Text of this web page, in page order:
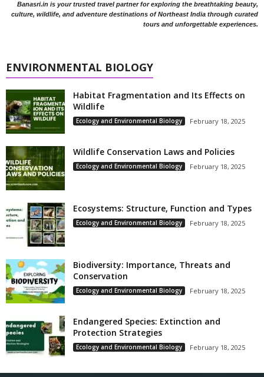
Banasri.in is your trusted travel partner for exploring the breathtaking beauty,
culture, wildlife, and adventure destinations of Northeast India through curated
tours and unforgettable experiences.
ENVIRONMENTAL BIOLOGY
Habitat Fragmentation and Its Effects on
Wildlife
Ecology and Environmental Biology February 18, 2025
Wildlife Conservation Laws and Policies
Ecology and Environmental Biology February 18, 2025
Ecosystems: Structure, Function and Types
Ecology and Environmental Biology February 18, 2025
Biodiversity: Importance, Threats and
Conservation
Ecology and Environmental Biology February 18, 2025
Endangered Species: Extinction and
Protection Strategies
Ecology and Environmental Biology February 18, 2025